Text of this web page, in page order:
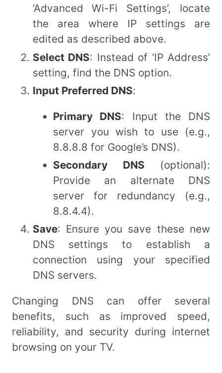
‘Advanced Wi-Fi Settings’, locate
the area where IP settings are
edited as described above.
Select DNS: Instead of ‘IP Address’
setting, find the DNS option.
Input Preferred DNS:
Primary DNS: Input the DNS
server you wish to use (e.g.,
8.8.8.8 for Google’s DNS).
Secondary DNS (optional):
Provide an alternate DNS
server for redundancy (e.g.,
8.8.4.4).
Save: Ensure you save these new
DNS settings to establish a
connection using your specified
DNS servers.
Changing DNS can offer several
benefits, such as improved speed,
reliability, and security during internet
browsing on your TV.